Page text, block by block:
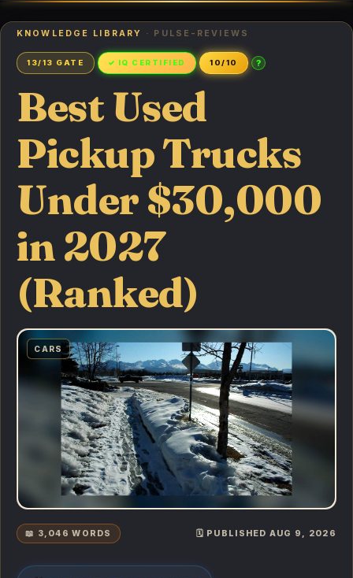
KNOWLEDGE LIBRARY · PULSE-REVIEWS
13/13 GATE ✓ IQ CERTIFIED 10/10 ?
Best Used
Pickup Trucks
Under $30,000
in 2027
(Ranked)
CARS
📖 3,046 WORDS 🗓️ PUBLISHED AUG 9, 2026